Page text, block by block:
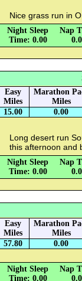
Nice grass run in
Night Sleep
Time: 0.00
Nap
Easy
Miles
Marathon
Miles
15.00
0.00
Long desert run
this afternoon and
Night Sleep
Time: 0.00
Nap
Easy
Miles
Marathon
Miles
57.80
0.00
Night Sleep
Time: 0.00
Nap